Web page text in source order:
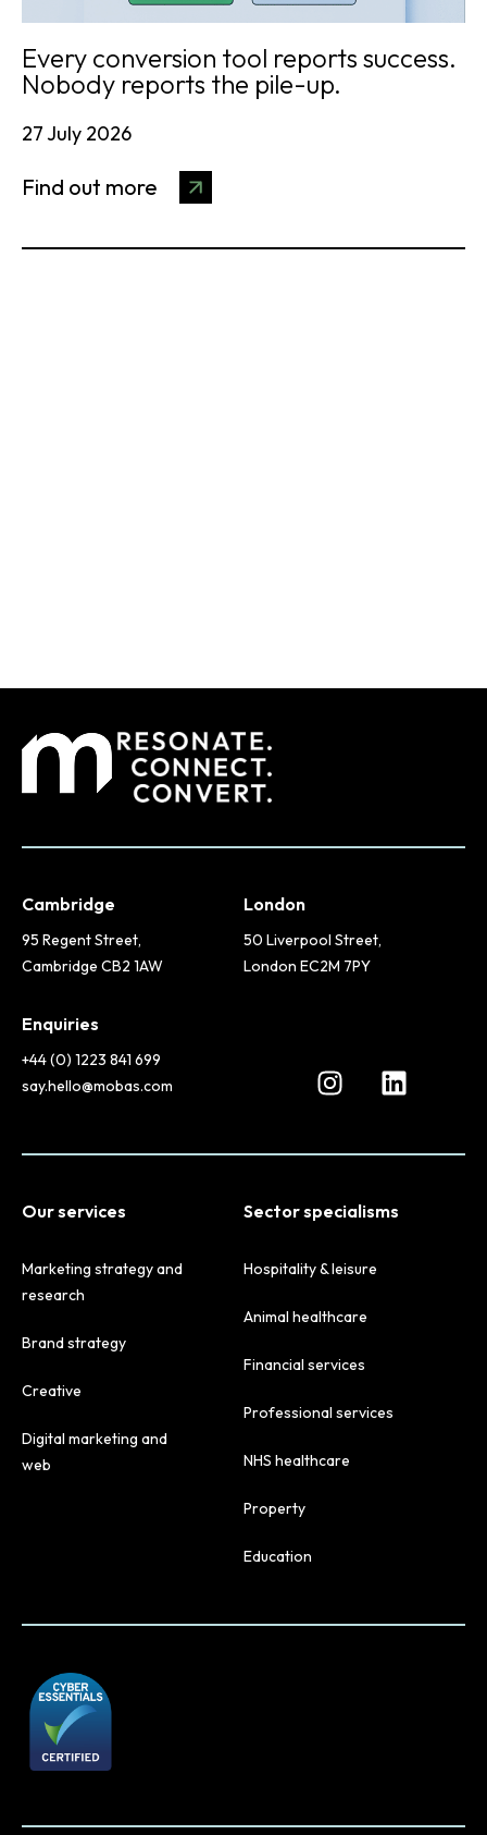
Every conversion tool reports success.
Nobody reports the pile-up.
27 July 2026
Find out more
Cambridge
95 Regent Street,
Cambridge CB2 1AW
London
50 Liverpool Street,
London EC2M 7PY
Enquiries
+44 (0) 1223 841 699
say.hello@mobas.com
Our services
Marketing strategy and
research
Brand strategy
Creative
Digital marketing and
web
Sector specialisms
Hospitality & leisure
Animal healthcare
Financial services
Professional services
NHS healthcare
Property
Education